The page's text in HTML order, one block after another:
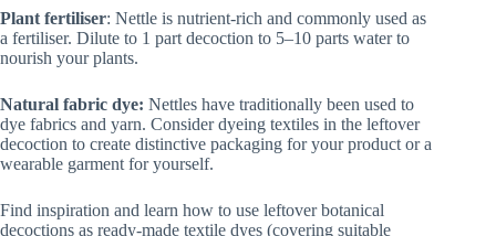
Plant fertiliser: Nettle is nutrient‑rich and commonly used as
a fertiliser. Dilute to 1 part decoction to 5–10 parts water to
nourish your plants.
Natural fabric dye: Nettles have traditionally been used to
dye fabrics and yarn. Consider dyeing textiles in the leftover
decoction to create distinctive packaging for your product or a
wearable garment for yourself.
Find inspiration and learn how to use leftover botanical
decoctions as ready-made textile dyes (covering suitable